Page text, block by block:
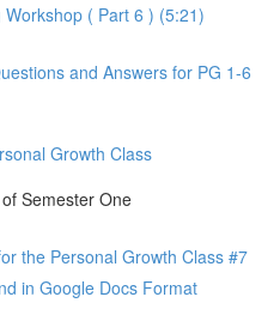
( Part 6 ) (5:21)
and Answers for PG 1-6
Growth Class
Semester One
the Personal Growth Class #7
in Google Docs Format